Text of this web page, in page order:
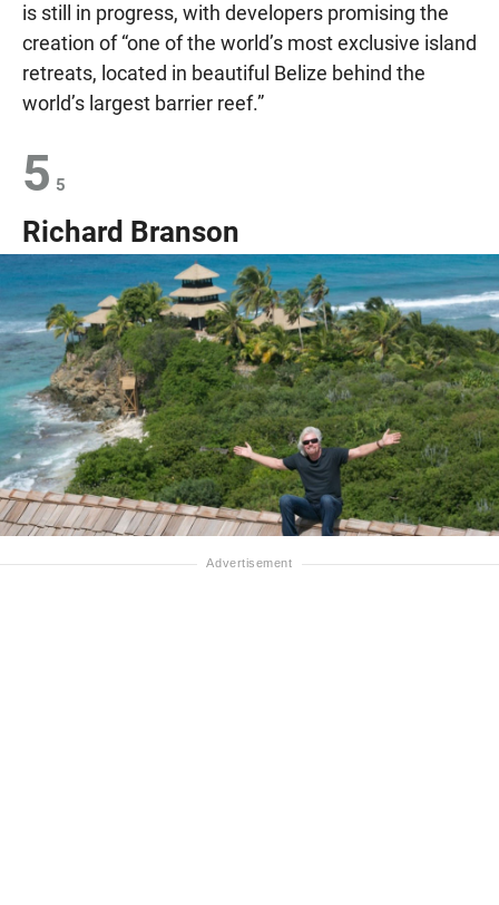
is still in progress, with developers promising the
creation of “one of the world’s most exclusive island
retreats, located in beautiful Belize behind the
world’s largest barrier reef.”
5 5
Richard Branson